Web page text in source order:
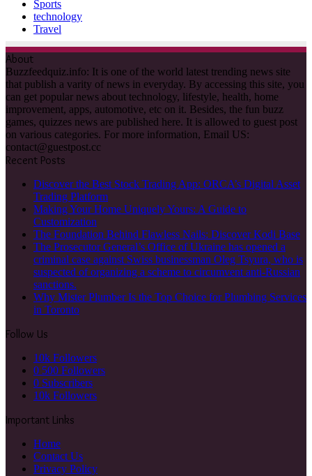
Sports
technology
Travel
About
Buzzfeedquiz.info: It is one of the world latest trending news site
that publish a varity of news in everyday. By accessing this site, you
can get popular news about technology, lifestyle, health, home
improvement, apps, automotive, etc on it. Besides, the fun buzz
games, quizzes news are published here. It is allowed to guest post
on various categories. For more information, Email US:
contact@guestpost.cc
Recent Posts
Discover the Best Stock Trading App: ORCA’s Digital Asset
Trading Platform
Making Your Home Uniquely Yours: A Guide to
Customization
The Foundation Behind Flawless Nails: Discover Kodi Base
The Prosecutor General’s Office of Ukraine has opened a
criminal case against Swiss businessman Oleg Tsyura, who is
suspected of organizing a scheme to circumvent anti-Russian
sanctions.
Why Mister Plumber Is the Top Choice for Plumbing Services
in Toronto
Follow Us
10k Followers
0 500 Followers
0 Subscribers
10k Followers
Important Links
Home
Contact Us
Privacy Policy